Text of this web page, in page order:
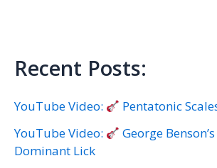
Recent Posts:
YouTube Video:
Pentatonic
YouTube Video:
George
Dominant Lick